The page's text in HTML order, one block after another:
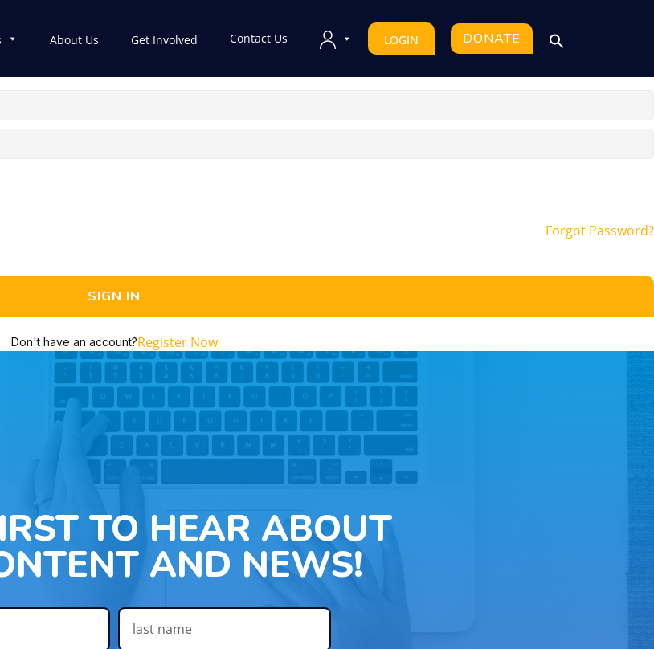
About Us Get Involved Contact Us LOGIN DONATE
Forgot Password?
SIGN IN
Don't have an account?Register Now
TO HEAR ABOUT
AND NEWS!